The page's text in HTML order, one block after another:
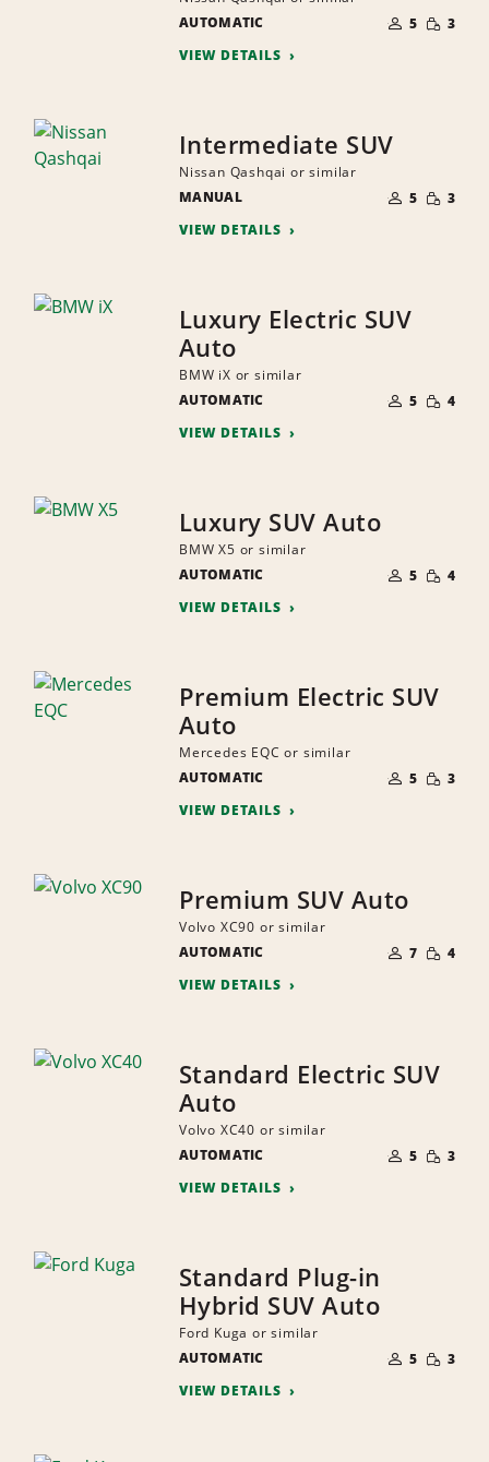
AUTOMATIC
OF
PEOPLE
5 SMALL
3
VIEW DETAILS
Intermediate SUV
Nissan Qashqai or similar
MANUAL
OF
PEOPLE
5 SMALL
3
VIEW DETAILS
Luxury Electric SUV
Auto
BMW iX or similar
AUTOMATIC
OF
PEOPLE
5 SMALL
4
VIEW DETAILS
Luxury SUV Auto
BMW X5 or similar
AUTOMATIC
OF
PEOPLE
5 SMALL
4
VIEW DETAILS
Premium Electric SUV
Auto
Mercedes EQC or similar
AUTOMATIC
OF
PEOPLE
5 SMALL
3
VIEW DETAILS
Premium SUV Auto
Volvo XC90 or similar
AUTOMATIC
OF
PEOPLE
7 SMALL
4
VIEW DETAILS
Standard Electric SUV
Auto
Volvo XC40 or similar
AUTOMATIC
OF
PEOPLE
5 SMALL
3
VIEW DETAILS
Standard Plug-in
Hybrid SUV Auto
Ford Kuga or similar
AUTOMATIC
OF
PEOPLE
5 SMALL
3
VIEW DETAILS